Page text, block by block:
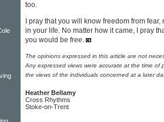
too.
I pray that you will know freedom from
in your life. No matter how it came, I pray
you would be free.
The opinions expressed in this article are not
Any expressed views were accurate at the time of
the views of the individuals concerned at a later
Heather Bellamy
Cross Rhythms
Stoke-on-Trent